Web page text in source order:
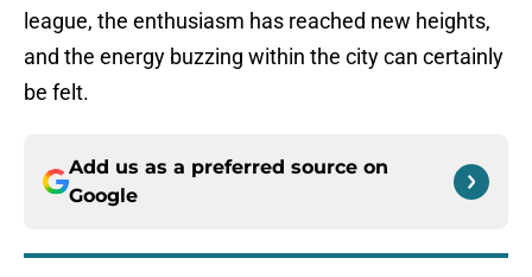
league, the enthusiasm has reached new heights,
and the energy buzzing within the city can certainly
be felt.
Add us as a preferred source on
Google